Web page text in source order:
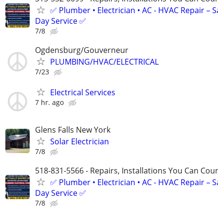
✅ Plumber • Electrician • AC - HVAC Repair –
Day Service ✅
7/8
Ogdensburg/Gouverneur
PLUMBING/HVAC/ELECTRICAL
7/23
Electrical Services
7 hr. ago
Glens Falls New York
Solar Electrician
7/8
518-831-5566 - Repairs, Installations You Can
✅ Plumber • Electrician • AC - HVAC Repair –
Day Service ✅
7/8